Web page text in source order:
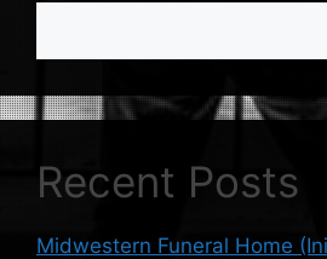
Recent Posts
Midwestern Funeral Home